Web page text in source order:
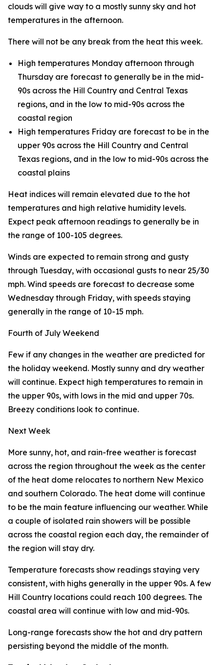
clouds will give way to a mostly sunny sky and hot
temperatures in the afternoon.
There will not be any break from the heat this week.
High temperatures Monday afternoon through
Thursday are forecast to generally be in the mid-
90s across the Hill Country and Central Texas
regions, and in the low to mid-90s across the
coastal region
High temperatures Friday are forecast to be in the
upper 90s across the Hill Country and Central
Texas regions, and in the low to mid-90s across the
coastal plains
Heat indices will remain elevated due to the hot
temperatures and high relative humidity levels.
Expect peak afternoon readings to generally be in
the range of 100-105 degrees.
Winds are expected to remain strong and gusty
through Tuesday, with occasional gusts to near 25/30
mph. Wind speeds are forecast to decrease some
Wednesday through Friday, with speeds staying
generally in the range of 10-15 mph.
Fourth of July Weekend
Few if any changes in the weather are predicted for
the holiday weekend. Mostly sunny and dry weather
will continue. Expect high temperatures to remain in
the upper 90s, with lows in the mid and upper 70s.
Breezy conditions look to continue.
Next Week
More sunny, hot, and rain-free weather is forecast
across the region throughout the week as the center
of the heat dome relocates to northern New Mexico
and southern Colorado. The heat dome will continue
to be the main feature influencing our weather. While
a couple of isolated rain showers will be possible
across the coastal region each day, the remainder of
the region will stay dry.
Temperature forecasts show readings staying very
consistent, with highs generally in the upper 90s. A few
Hill Country locations could reach 100 degrees. The
coastal area will continue with low and mid-90s.
Long-range forecasts show the hot and dry pattern
persisting beyond the middle of the month.